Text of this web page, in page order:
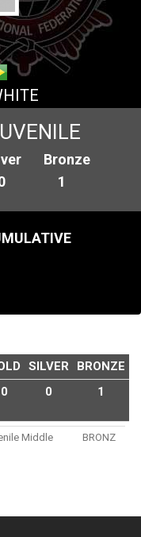
Bronze
1
SILVER
BRONZE
0 0 1
Middle BRONZ